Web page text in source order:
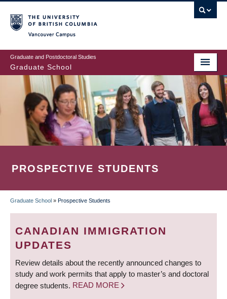
to
main
content
Graduate and Postdoctoral Studies
Graduate School
PROSPECTIVE STUDENTS
BREADCRUMB
Graduate School » Prospective Students
CANADIAN IMMIGRATION
UPDATES
Review details about the recently announced changes to
study and work permits that apply to master’s and doctoral
degree students. READ MORE